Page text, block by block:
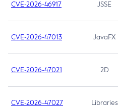
CVE-2026-46917 JSSE
CVE-2026-47013 JavaFX
CVE-2026-47021 2D
CVE-2026-47027 Libraries